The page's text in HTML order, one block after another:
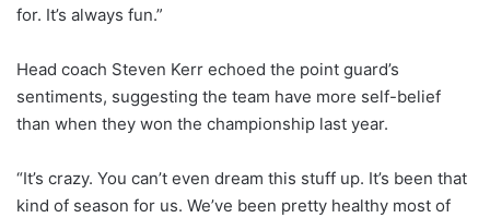
for. It’s always fun.”
Head coach Steven Kerr echoed the point guard’s
sentiments, suggesting the team have more self-belief
than when they won the championship last year.
“It’s crazy. You can’t even dream this stuff up. It’s been that
kind of season for us. We’ve been pretty healthy most of